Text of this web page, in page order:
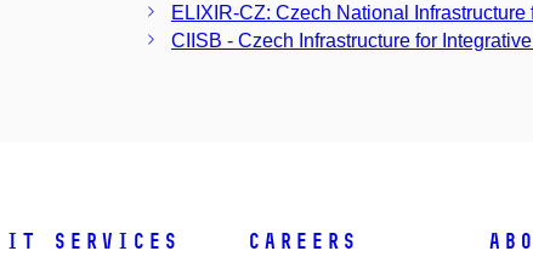
ELIXIR-CZ: Czech National
CIISB - Czech Infrastructure for
IT Services Careers